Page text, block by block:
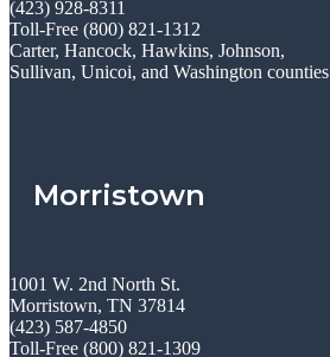
(423) 928-8311
Toll-Free (800) 821-1312
Carter, Hancock, Hawkins, Johnson,
Sullivan, Unicoi, and Washington counties
Morristown
1001 W. 2nd North St.
Morristown, TN 37814
(423) 587-4850
Toll-Free (800) 821-1309